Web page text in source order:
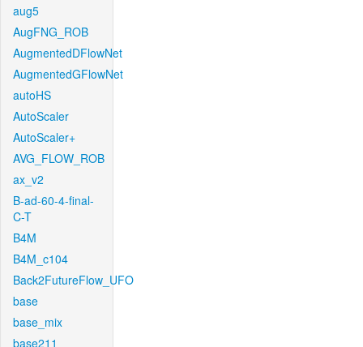
aug5
AugFNG_ROB
AugmentedDFlowNet
AugmentedGFlowNet
autoHS
AutoScaler
AutoScaler+
AVG_FLOW_ROB
ax_v2
B-ad-60-4-final-
C-T
B4M
B4M_c104
Back2FutureFlow_UFO
base
base_mix
base211